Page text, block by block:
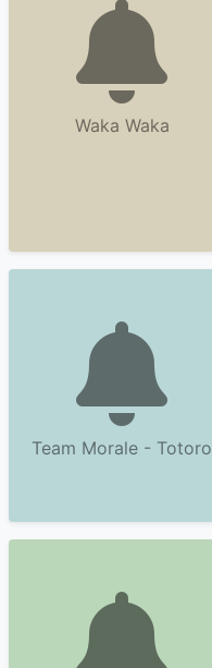
Waka Waka
Team Morale - Totoro